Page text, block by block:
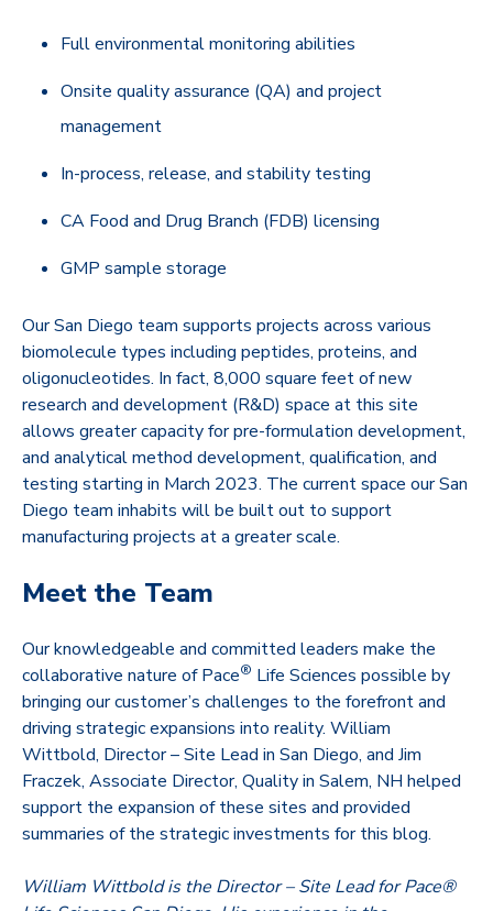
Full environmental monitoring abilities
Onsite quality assurance (QA) and project
management
In-process, release, and stability testing
CA Food and Drug Branch (FDB) licensing
GMP sample storage
Our San Diego team supports projects across various
biomolecule types including peptides, proteins, and
oligonucleotides. In fact, 8,000 square feet of new
research and development (R&D) space at this site
allows greater capacity for pre-formulation development,
and analytical method development, qualification, and
testing starting in March 2023. The current space our San
Diego team inhabits will be built out to support
manufacturing projects at a greater scale.
Meet the Team
Our knowledgeable and committed leaders make the
collaborative nature of Pace® Life Sciences possible by
bringing our customer’s challenges to the forefront and
driving strategic expansions into reality. William
Wittbold, Director – Site Lead in San Diego, and Jim
Fraczek, Associate Director, Quality in Salem, NH helped
support the expansion of these sites and provided
summaries of the strategic investments for this blog.
William Wittbold is the Director – Site Lead for Pace®